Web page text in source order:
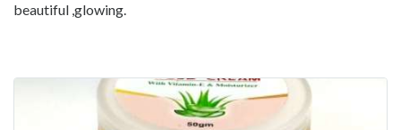
beautiful ,glowing.